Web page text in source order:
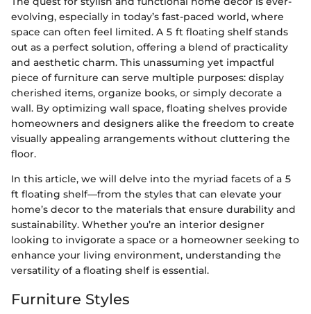
evolving, especially in today’s fast-paced world, where
space can often feel limited. A 5 ft floating shelf stands
out as a perfect solution, offering a blend of practicality
and aesthetic charm. This unassuming yet impactful
piece of furniture can serve multiple purposes: display
cherished items, organize books, or simply decorate a
wall. By optimizing wall space, floating shelves provide
homeowners and designers alike the freedom to create
visually appealing arrangements without cluttering the
floor.
In this article, we will delve into the myriad facets of a 5
ft floating shelf—from the styles that can elevate your
home’s decor to the materials that ensure durability and
sustainability. Whether you’re an interior designer
looking to invigorate a space or a homeowner seeking to
enhance your living environment, understanding the
versatility of a floating shelf is essential.
Furniture Styles